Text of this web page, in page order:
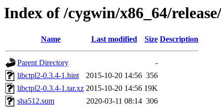
Index of /cygwin/x86_64/
Name Last modified Size Description
Parent Directory
-
libctpl2-0.3.4-1.hint
2015-10-20 14:56 356
libctpl2-0.3.4-1.tar.xz 2015-10-20 14:56 19K
sha512.sum
2020-03-11 08:14 306